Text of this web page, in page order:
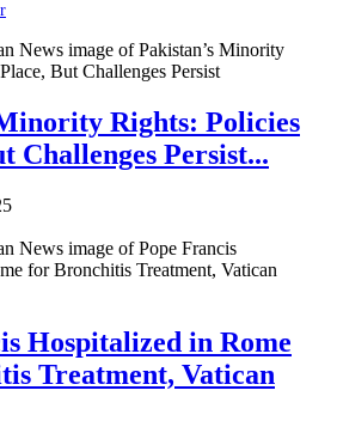
Rights: Policies
Challenges Persist...
Hospitalized in Rome
Treatment, Vatican